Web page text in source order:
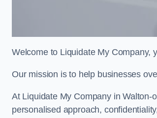
Welcome to Liquidate My Company,
Our mission is to help businesses
At Liquidate My Company in Walton-
personalised approach,